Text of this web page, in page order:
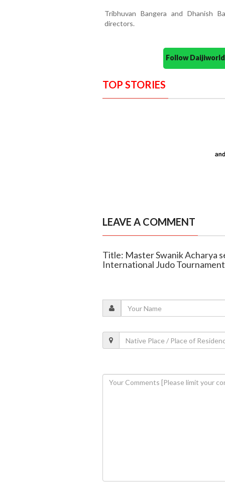
Tribhuvan Bangera and Dhanish
directors.
Follow
TOP STORIES
LEAVE A COMMENT
Title: Master Swanik Acharya
International Judo Tournament